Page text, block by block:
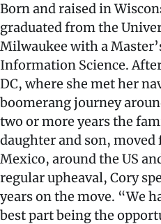
Born and raised in
graduated from the
Milwaukee with a
Information Science.
DC, where she met her
boomerang journey
two or more years the
daughter and son,
Mexico, around the US
regular upheaval, Cory
years on the move. “We
best part being the